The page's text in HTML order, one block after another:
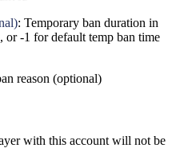
: Temporary ban duration in
-1 for default temp ban time
reason (optional)
with this account will not be